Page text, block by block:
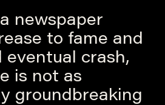
newspaper
to fame and
eventual crash,
is not as
groundbreaking